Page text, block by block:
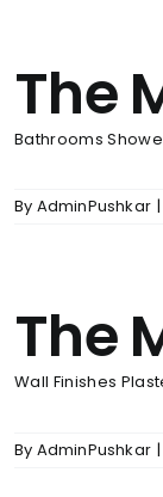
The
Bathrooms
By AdminPushkar |
The
Wall Finishes
By AdminPushkar |